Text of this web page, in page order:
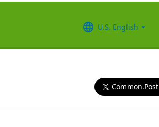
U.S. English
Common.Post